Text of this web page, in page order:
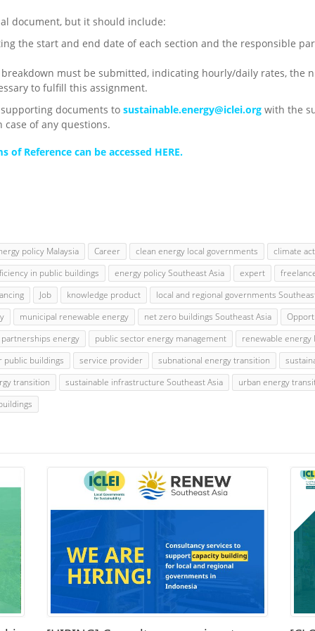
document, but it should include:
the start and end date of each section and the responsible
must be submitted, indicating hourly/daily rates, the
to fulfill this assignment.
documents to sustainable.energy@iclei.org with the
case of any questions.
Reference can be accessed HERE.
policy Malaysia Career clean energy local governments
climate
in public buildings
energy policy Southeast Asia expert
Job knowledge product
local and regional governments
municipal renewable energy net zero buildings Southeast Asia
energy
public sector energy management
renewable energy
public buildings
service provider subnational energy transition
transition
sustainable infrastructure Southeast Asia
urban energy